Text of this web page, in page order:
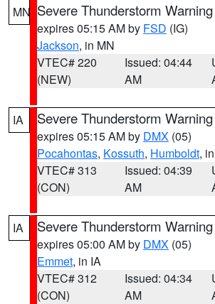
MN Severe Thunderstorm Warning
expires 05:15 AM by FSD (IG)
Jackson, in MN
VTEC# 220
(NEW)
Issued: 04:44
AM
IA Severe Thunderstorm Warning
expires 05:15 AM by DMX (05)
Pocahontas, Kossuth, Humboldt,
VTEC# 313
(CON)
Issued: 04:39
AM
IA Severe Thunderstorm Warning
expires 05:00 AM by DMX (05)
Emmet, in IA
VTEC# 312
(CON)
Issued: 04:34
AM